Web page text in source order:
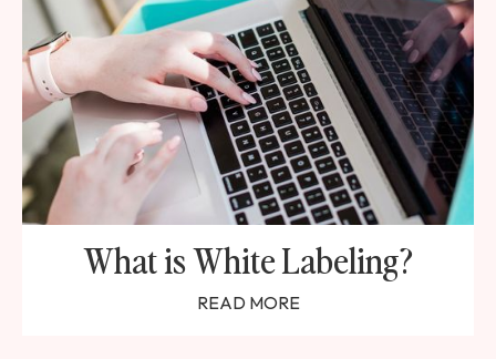
What is White Labeling?
READ MORE